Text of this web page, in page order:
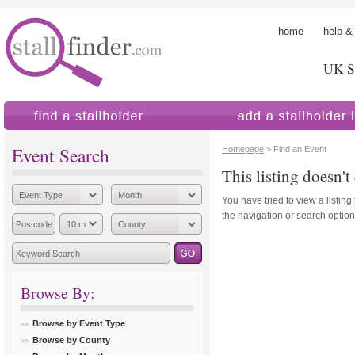
home help
UK
Event Search
Browse By:
Browse by Event Type
Browse by County
Homepage > Find an Event
This listing doesn't
You have tried to view a
the navigation or search